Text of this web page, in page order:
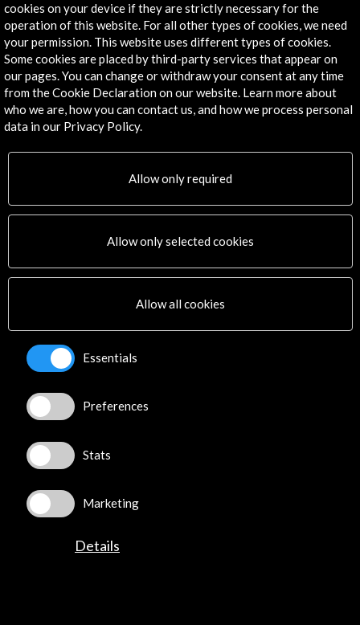
+34 91 700 4000
José Abascal, 4 - 4º
28003 Madrid, Spain
Contact Directory
Explore
Corporate
Residencies
Multimedia
Logo and credit for AC/E
Connect
X (Twitter)
LinkedIn
Facebook
Youtube
Spotify
TikTok
cookies on your device if they are strictly necessary for the
operation of this website. For all other types of cookies, we need
your permission. This website uses different types of cookies.
Some cookies are placed by third-party services that appear on
our pages. You can change or withdraw your consent at any time
from the Cookie Declaration on our website. Learn more about
who we are, how you can contact us, and how we process personal
data in our Privacy Policy.
Allow only required
Allow only selected cookies
Allow all cookies
Essentials
Preferences
Stats
Marketing
Details